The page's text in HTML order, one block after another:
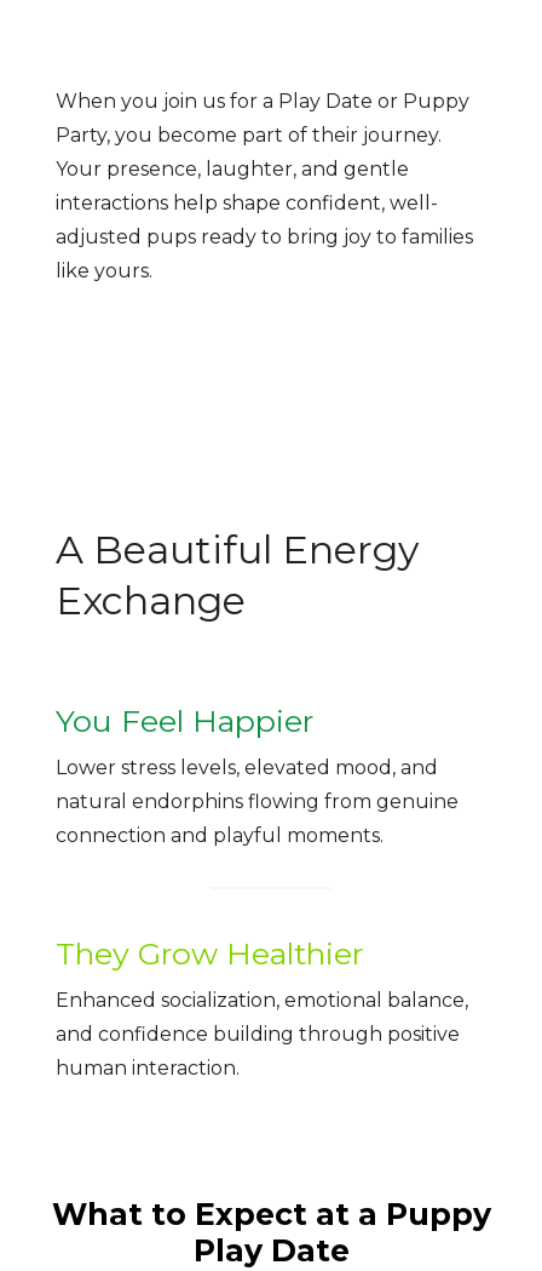
When you join us for a Play Date or Puppy
Party, you become part of their journey.
Your presence, laughter, and gentle
interactions help shape confident, well-
adjusted pups ready to bring joy to families
like yours.
A Beautiful Energy
Exchange
You Feel Happier
Lower stress levels, elevated mood, and
natural endorphins flowing from genuine
connection and playful moments.
They Grow Healthier
Enhanced socialization, emotional balance,
and confidence building through positive
human interaction.
What to Expect at a Puppy
Play Date